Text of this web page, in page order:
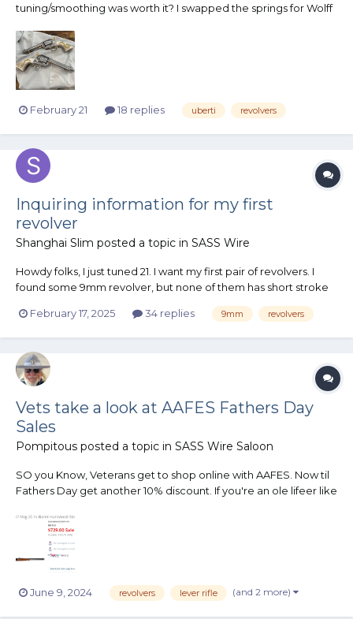
tuning/smoothing was worth it? I swapped the springs for Wolff
tuned/smoothed? Will it make a big difference?
February 21 18 replies uberti revolvers
Inquiring information for my first
revolver
Shanghai Slim posted a topic in SASS Wire
Howdy folks, I just tuned 21. I want my first pair of revolvers. I
found some 9mm revolver, but none of them has short stroke
modified to Short stroke, thanks
February 17, 2025 34 replies 9mm revolvers
Vets take a look at AAFES Fathers Day
Sales
Pompitous posted a topic in SASS Wire Saloon
SO you Know, Veterans get to shop online with AAFES. Now til
Fathers Day get another 10% discount. If you're an ole lifeer like
til next month to pay off and save more. Saw Ruger & Cimarron
revolvers as well. I didn't look to see shotguns....
June 9, 2024 revolvers lever rifle (and 2 more)